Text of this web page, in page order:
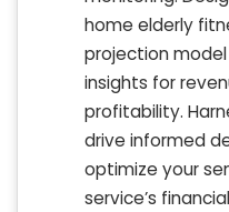
home elderly
projection
insights for
profitability.
drive informed
optimize your
service’s